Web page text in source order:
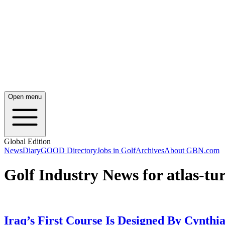
Open menu
Global Edition
NewsDiaryGOOD DirectoryJobs in GolfArchivesAbout GBN.com
Golf Industry News for atlas-
Iraq’s First Course Is Designed By